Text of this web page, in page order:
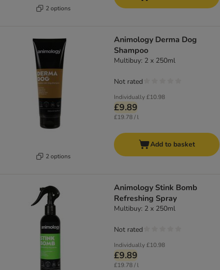
2 options
2 options
Animology Derma Dog
Shampoo
Multibuy: 2 x 250ml
Individually£10.98
£9.89
£19.78 / l
Not rated
Add to basket
Animology Stink Bomb
Refreshing Spray
Multibuy: 2 x 250ml
Individually£10.98
£9.89
£19.78 / l
Not rated